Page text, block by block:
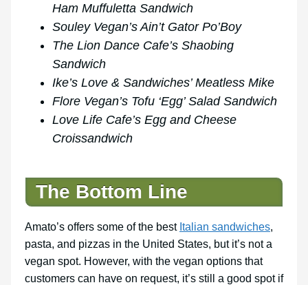
Ham Muffuletta Sandwich
Souley Vegan’s Ain’t Gator Po’Boy
The Lion Dance Cafe’s Shaobing
Sandwich
Ike’s Love & Sandwiches’ Meatless Mike
Flore Vegan’s Tofu ‘Egg’ Salad Sandwich
Love Life Cafe’s Egg and Cheese
Croissandwich
The Bottom Line
Amato’s offers some of the best Italian sandwiches,
pasta, and pizzas in the United States, but it’s not a
vegan spot. However, with the vegan options that
customers can have on request, it’s still a good spot if